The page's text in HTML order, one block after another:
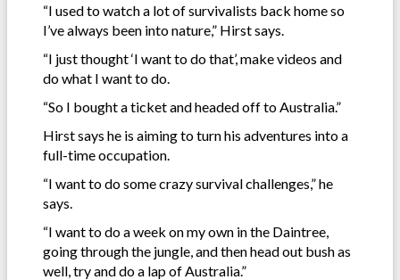
“I used to watch a lot of survivalists back home so
I’ve always been into nature,” Hirst says.
“I just thought ‘I want to do that’, make videos and
do what I want to do.
“So I bought a ticket and headed off to Australia.”
Hirst says he is aiming to turn his adventures into a
full-time occupation.
“I want to do some crazy survival challenges,” he
says.
“I want to do a week on my own in the Daintree,
going through the jungle, and then head out bush as
well, try and do a lap of Australia.”